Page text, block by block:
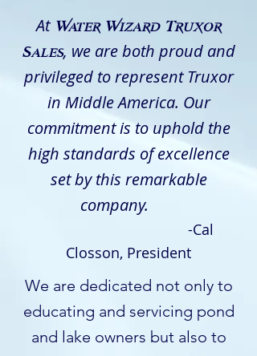
At Water Wizard Truxor
Sales, we are both proud and
privileged to represent Truxor
in Middle America. Our
commitment is to uphold the
high standards of excellence
set by this remarkable
company.
-Cal
Closson, President
We are dedicated not only to
educating and servicing pond
and lake owners but also to